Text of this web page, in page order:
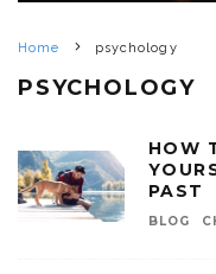
Home psychology
PSYCHOLOGY
HOW
PAST
BLOG